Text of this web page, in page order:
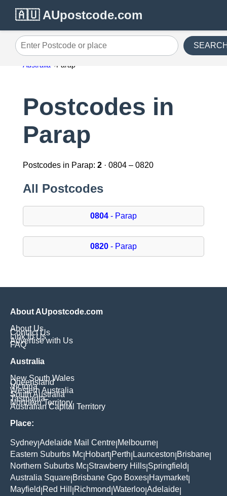
🇦🇺 AUpostcode.com
Enter Postcode or place
Australia Parap
Postcodes in
Parap
Postcodes in Parap: 2· 0804 – 0820
All Postcodes
0804- Parap
0820- Parap
About AUpostcode.com
About Us
Contact Us
Link to Us
Advertise with Us
FAQ
Australia
New South Wales
Queensland
Victoria
Western Australia
South Australia
Tasmania
Northern Territory
Australian Capital Territory
Place:
Sydney Adelaide Mail Centre Melbourne
Eastern Suburbs Mc Hobart| Perth Launceston Brisbane
Northern Suburbs Mc Strawberry Hills Springfield
Australia Square Brisbane Gpo Boxes Haymarket|
Mayfield Red Hill Richmond Waterloo Adelaide